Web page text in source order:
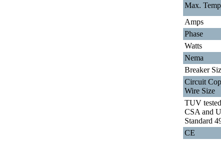
Max.
Amps
Phase
Watts
Nema
Breaker
Circuit
Wire Size
TUV
CSA and
Standard
CE